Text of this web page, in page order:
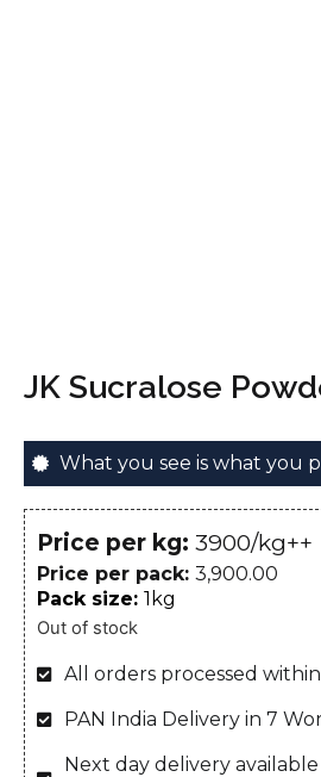
JK Sucralose
What you see is what you
Price per kg: ₹3900/kg++
Price per pack: 3,900.00
Pack size: 1kg
Out of stock
All orders processed
PAN India Delivery in 7
Next day delivery